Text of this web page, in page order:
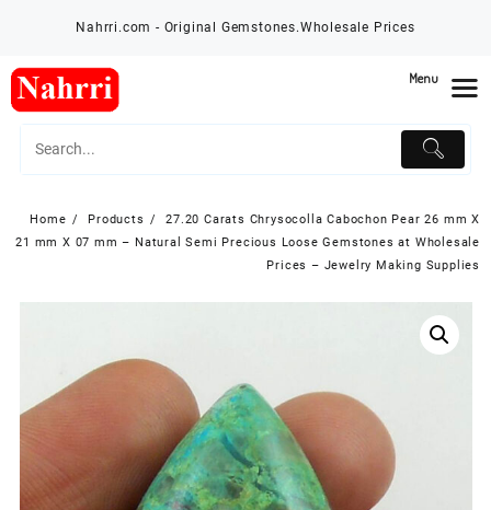
Nahrri.com - Original Gemstones.Wholesale Prices
Home Products
27.20 Carats Chrysocolla Cabochon Pear 26 mm X
21 mm X 07 mm – Natural Semi Precious Loose Gemstones at Wholesale
Prices – Jewelry Making Supplies
Menu